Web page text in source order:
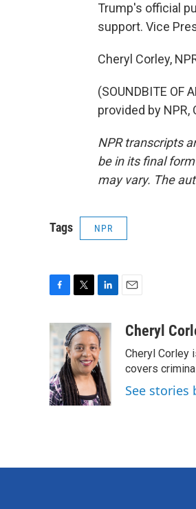
Trump's official
support. Vice
Cheryl Corley,
(SOUNDBITE OF
provided by NPR,
NPR transcripts
be in its final
may vary. The
Tags NPR
c
e
b
o
o
k
i
t
t
e
r
n
k
e
d
I
n
aCheryl
Cheryl Corley
covers
See stories